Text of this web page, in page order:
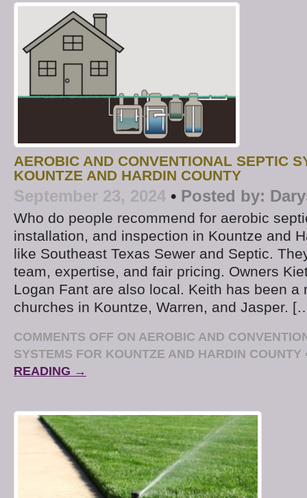
AEROBIC AND CONVENTIONAL SEPTIC
KOUNTZE AND HARDIN COUNTY
September 23, 2024 • Posted by:
Who do people recommend for aerobic
installation, and inspection in Kountze and
like Southeast Texas Sewer and Septic.
team, expertise, and fair pricing. Owners
Logan Fant are also local. Keith has been a
churches in Kountze, Warren, and Jasper.
COMMENTS OFF ON AEROBIC AND
SYSTEMS FOR KOUNTZE AND HARDIN COUNTY
READING →